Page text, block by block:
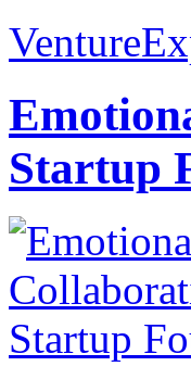
Startup